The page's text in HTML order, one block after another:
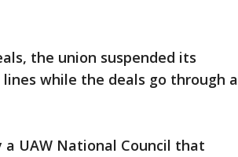
the union suspended its
while the deals go through a
UAW National Council that